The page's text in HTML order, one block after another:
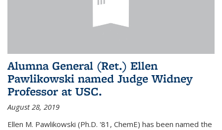
Alumna General (Ret.) Ellen
Pawlikowski named Judge Widney
Professor at USC.
August 28, 2019
Ellen M. Pawlikowski (Ph.D. '81, ChemE) has been named the